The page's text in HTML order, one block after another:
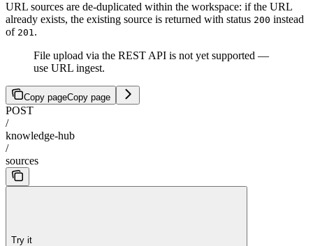
URL sources are de-duplicated within the workspace: if the URL
already exists, the existing source is returned with status 200 instead
of 201.
File upload via the REST API is not yet supported —
use URL ingest.
Copy pageCopy page
POST
/
knowledge-hub
/
sources
Try it